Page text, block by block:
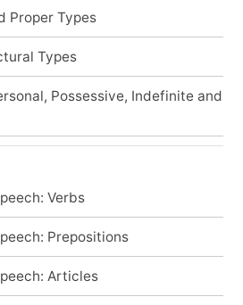
Proper Types
Types
Possessive, Indefinite and
Verbs
Prepositions
Articles